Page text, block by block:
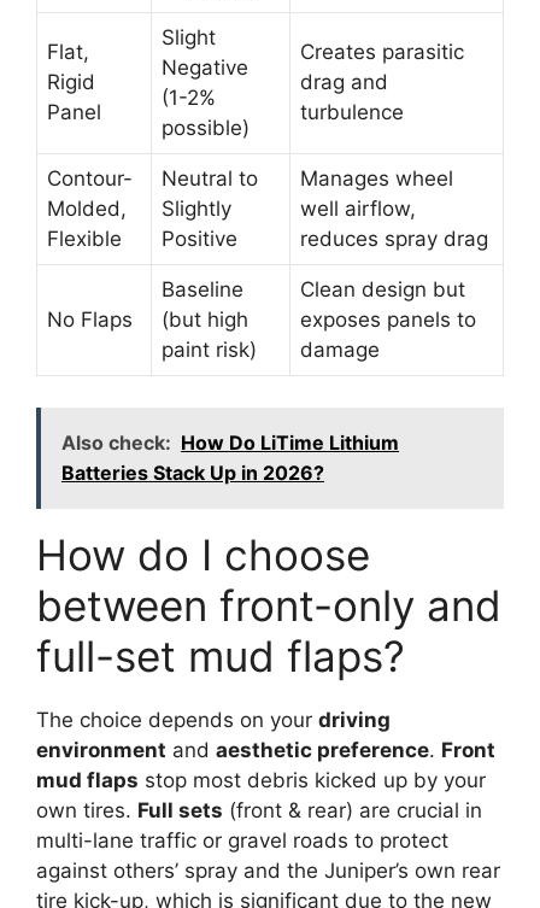
Flat,
Rigid
Panel
Slight
Negative
(1-2%
possible)
Creates parasitic
drag and
turbulence
Contour-
Molded,
Flexible
Neutral to
Slightly
Positive
Manages wheel
well airflow,
reduces spray drag
No Flaps
Baseline
(but high
paint risk)
Clean design but
exposes panels to
damage
Also check: How Do LiTime Lithium
Batteries Stack Up in 2026?
How do I choose
between front-only and
full-set mud flaps?
The choice depends on your driving
environment and aesthetic preference. Front
mud flaps stop most debris kicked up by your
own tires. Full sets (front & rear) are crucial in
multi-lane traffic or gravel roads to protect
against others’ spray and the Juniper’s own rear
tire kick-up, which is significant due to the new